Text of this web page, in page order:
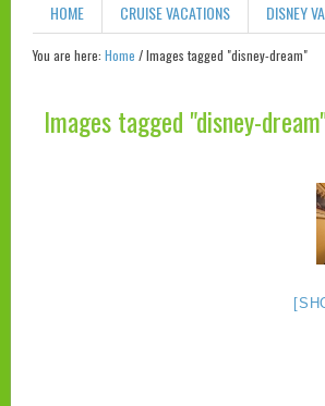
HOME CRUISE VACATIONS DISNEY
You are here: Home /Images tagged "disney-dream"
Images tagged "disney-